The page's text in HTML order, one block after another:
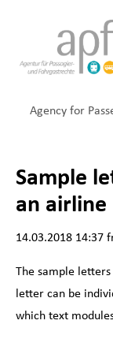
Agency for
Sample
an airline
14.03.2018 14:37
The sample
letter can be
which text